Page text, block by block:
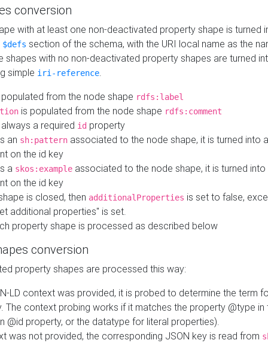
conversion
with at least one non-deactivated property shape is turned
$defs section of the schema, with the URI local name as the
shapes with no non-deactivated property shapes are turned
simple iri-reference.
from the node shape rdfs:label
is populated from the node shape rdfs:comment
a required id property
an sh:pattern associated to the node shape, it is turned into
on the id key
a skos:example associated to the node shape, it is turned
on the id key
is closed, then additionalProperties is set to false,
additional properties" is set.
property shape is processed as described below
conversion
property shapes are processed this way:
LD context was provided, it is probed to determine the term
The context probing works if it matches the property @type
@id property, or the datatype for literal properties).
was not provided, the corresponding JSON key is read from